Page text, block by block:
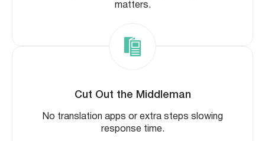
matters.
Cut Out the Middleman
No translation apps or extra steps slowing
response time.